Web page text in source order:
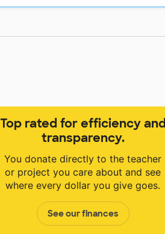
Top rated for efficiency and
transparency.
You donate directly to the teacher
or project you care about and see
where every dollar you give goes.
See our finances